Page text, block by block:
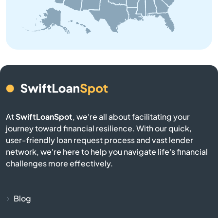
Brownsville
Burkesville
Burlington
AtSwiftLoanSpot, we're all about facilitating your
journey toward financial resilience. With our quick,
user-friendly loan request process and vast lender
network, we're here to help you navigate life's financial
challenges more effectively.
Blog